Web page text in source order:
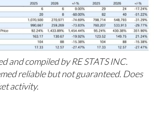
and compiled by RE STATS INC.
reliable but not guaranteed. Does
activity.